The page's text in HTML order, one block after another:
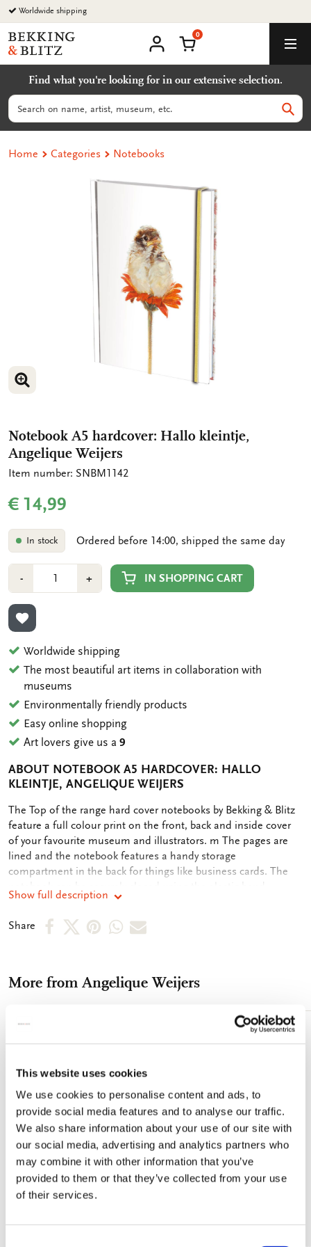
This website uses cookies
We use cookies to personalise content and ads, to
provide social media features and to analyse our traffic.
We also share information about your use of our site with
our social media, advertising and analytics partners who
may combine it with other information that you’ve
provided to them or that they’ve collected from your use
of their services.
Go
to
content
Worldwide shipping
Bekking
&
Uitgevers
B.V.
account
Shopping Cart
0
Find what you're looking for in our extensive selection.
Search
Home Categories Notebooks
ENLARGE IMAGE
Notebook A5 hardcover: Hallo kleintje,
Angelique Weijers
Item number: SNBM1142
€ 14,99
In stock Ordered before 14:00, shipped the same day
-Min
1
+Plus
1
IN SHOPPING CART
ADD TO WISHLIST
Worldwide shipping
The most beautiful art items in collaboration with
museums
Environmentally friendly products
Easy online shopping
Art lovers give us a9
ABOUT NOTEBOOK A5 HARDCOVER: HALLO
KLEINTJE, ANGELIQUE WEIJERS
OMSCHRIJVING
The Top of the range hard cover notebooks by Bekking & Blitz
feature a full colour print on the front, back and inside cover
of your favourite museum and illustrators. m The pages are
lined and the notebook features a handy storage
compartment in the back for things like business cards. The
attached.
Show full description
Share
ShareShareShareShareShare
mail
More from Angelique Weijers